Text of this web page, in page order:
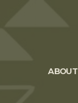
ABOUT